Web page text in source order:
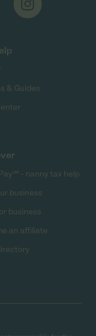
& Guides
- nanny tax help
business
business
an affiliate